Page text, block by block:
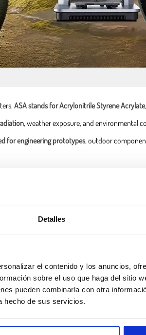
Detalles
el contenido y los anuncios,
sobre el uso que haga del sitio
pueden combinarla con otra
hecho de sus servicios.
ASA stands for Acrylonitrile Styrene Acrylate
, weather exposure, and environmental
for engineering prototypes, outdoor
to ABS
while improving weather and UV
.